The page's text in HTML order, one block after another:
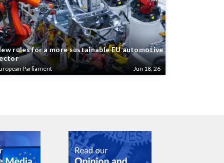
rules for a more sustainable EU automotive
Parliament Jun 18, 26